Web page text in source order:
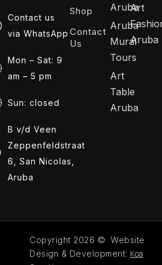
Contact us
via WhatsApp
Mon – Sat: 9
am – 5 pm
Sun: closed
B v/d Veen
Zeppenfeldstraat
6, San Nicolas,
Aruba
Shop
Contact
Us
Aruba
Aruba
Mural
Tours
Art
Table
Aruba
Art
Aruba
Copyright 2026 © Website
Design & Development: Koa